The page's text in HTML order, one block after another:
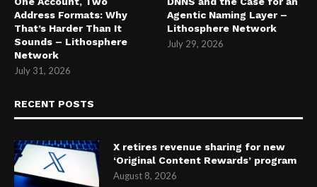
Address Formats: Why
That’s Harder Than It
Sounds – Lithosphere
Network
July 31, 2026
Agentic Naming Layer –
Lithosphere Network
July 29, 2026
RECENT POSTS
X retires revenue sharing for new
‘Original Content Rewards’ program
August 8, 2026